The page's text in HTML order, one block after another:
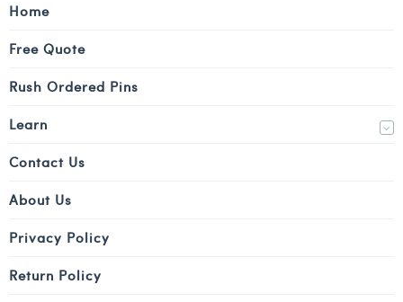
Home
Free Quote
Rush Ordered Pins
Learn
Contact Us
About Us
Privacy Policy
Return Policy